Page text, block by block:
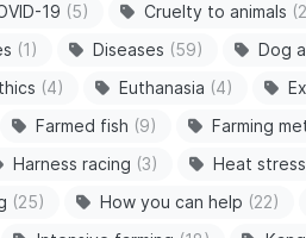
19 (5) Cruelty to animals
(1) Diseases (59) Dog
(4) Euthanasia (4)
Farmed fish (9) Farming
Harness racing (3) Heat stress
(25) How you can help (22)